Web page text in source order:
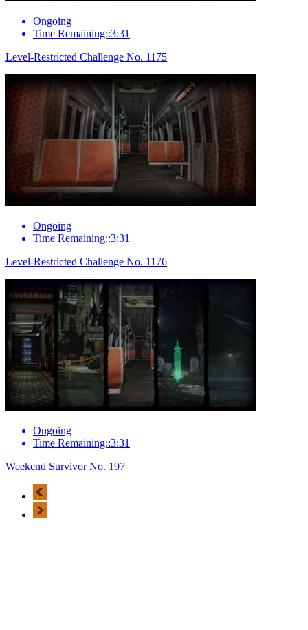
Ongoing
Time Remaining::3:31
Level-Restricted Challenge No. 1175
Ongoing
Time Remaining::3:31
Level-Restricted Challenge No. 1176
Ongoing
Time Remaining::3:31
Weekend Survivor No. 197